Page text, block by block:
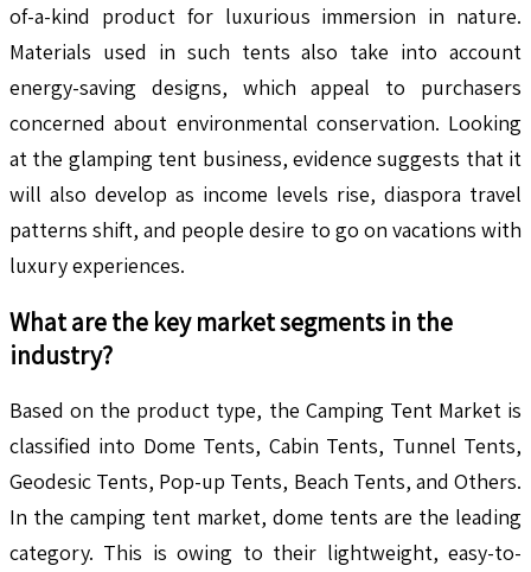
of-a-kind product for luxurious immersion in nature.
Materials used in such tents also take into account
energy-saving designs, which appeal to purchasers
concerned about environmental conservation. Looking
at the glamping tent business, evidence suggests that it
will also develop as income levels rise, diaspora travel
patterns shift, and people desire to go on vacations with
luxury experiences.
What are the key market segments in the
industry?
Based on the product type, the Camping Tent Market is
classified into Dome Tents, Cabin Tents, Tunnel Tents,
Geodesic Tents, Pop-up Tents, Beach Tents, and Others.
In the camping tent market, dome tents are the leading
category. This is owing to their lightweight, easy-to-